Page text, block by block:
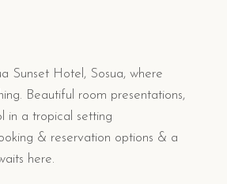
Sunset Hotel, Sosua, where
Beautiful room presentations,
in a tropical setting
& reservation options & a
here.